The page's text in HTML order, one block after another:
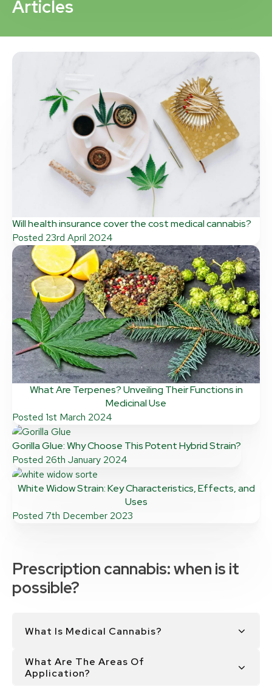
Articles
Will health insurance cover the cost medical cannabis?
Posted 23rd April 2024
What Are Terpenes? Unveiling Their Functions in
Medicinal Use
Posted 1st March 2024
Gorilla Glue: Why Choose This Potent Hybrid Strain?
Posted 26th January 2024
White Widow Strain: Key Characteristics, Effects, and
Uses
Posted 7th December 2023
Prescription cannabis: when is it
possible?
What Is Medical Cannabis?
What Are The Areas Of
Application?